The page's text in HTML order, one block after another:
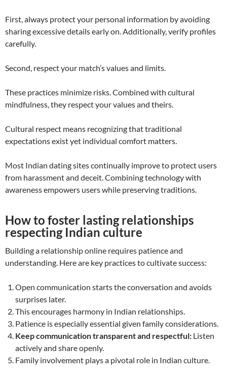
First, always protect your personal information by avoiding
sharing excessive details early on. Additionally, verify profiles
carefully.
Second, respect your match’s values and limits.
These practices minimize risks. Combined with cultural
mindfulness, they respect your values and theirs.
Cultural respect means recognizing that traditional
expectations exist yet individual comfort matters.
Most Indian dating sites continually improve to protect users
from harassment and deceit. Combining technology with
awareness empowers users while preserving traditions.
How to foster lasting relationships
respecting Indian culture
Building a relationship online requires patience and
understanding. Here are key practices to cultivate success:
Open communication starts the conversation and avoids
surprises later.
This encourages harmony in Indian relationships.
Patience is especially essential given family considerations.
Keep communication transparent and respectful: Listen
actively and share openly.
Family involvement plays a pivotal role in Indian culture.